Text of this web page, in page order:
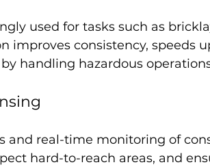
used for tasks such as
improves consistency, speeds
handling hazardous
and real-time monitoring of
hard-to-reach areas, and